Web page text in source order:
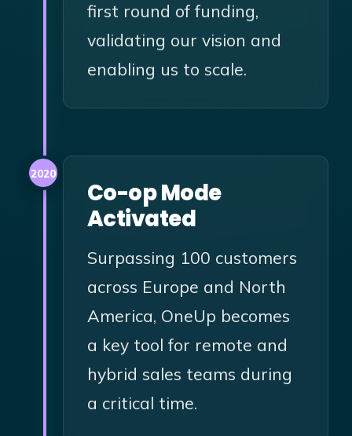
first round of funding,
validating our vision and
enabling us to scale.
2020
Co-op Mode
Activated
Surpassing 100 customers
across Europe and North
America, OneUp becomes
a key tool for remote and
hybrid sales teams during
a critical time.